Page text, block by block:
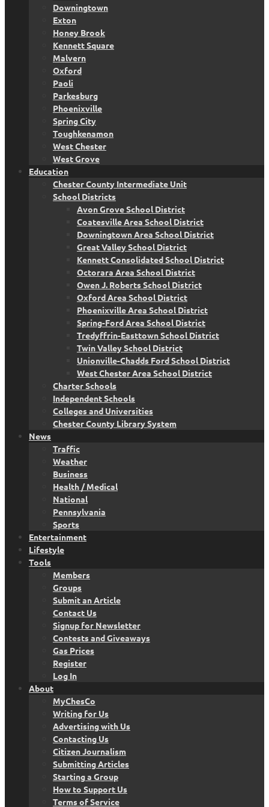
Downingtown
Exton
Honey Brook
Kennett Square
Malvern
Oxford
Paoli
Parkesburg
Phoenixville
Spring City
Toughkenamon
West Chester
West Grove
Education
Chester County Intermediate Unit
School Districts
Avon Grove School District
Coatesville Area School District
Downingtown Area School District
Great Valley School District
Kennett Consolidated School District
Octorara Area School District
Owen J. Roberts School District
Oxford Area School District
Phoenixville Area School District
Spring-Ford Area School District
Tredyffrin-Easttown School District
Twin Valley School District
Unionville-Chadds Ford School District
West Chester Area School District
Charter Schools
Independent Schools
Colleges and Universities
Chester County Library System
News
Traffic
Weather
Business
Health / Medical
National
Pennsylvania
Sports
Entertainment
Lifestyle
Tools
Members
Groups
Submit an Article
Contact Us
Signup for Newsletter
Contests and Giveaways
Gas Prices
Register
Log In
About
MyChesCo
Writing for Us
Advertising with Us
Contacting Us
Citizen Journalism
Submitting Articles
Starting a Group
How to Support Us
Terms of Service